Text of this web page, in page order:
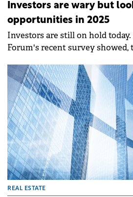
Investors are wary but
opportunities in 2025
Investors are still on hold
Forum's recent survey
and see' stance and look for a
future in the coming period.
the investor expectations
Forum 2024 showed, there are
available all over CEE, including
REAL ESTATE